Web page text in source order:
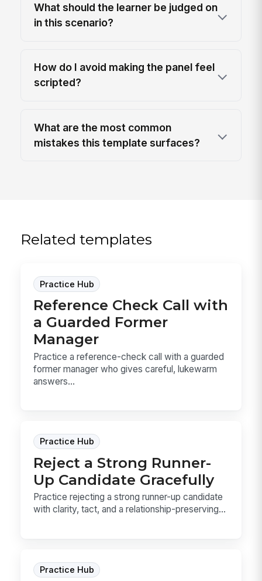
What should the learner be judged on
in this scenario?
How do I avoid making the panel feel
scripted?
What are the most common
mistakes this template surfaces?
Related templates
Practice Hub
Reference Check Call with
a Guarded Former
Manager
Practice a reference-check call with a guarded
former manager who gives careful, lukewarm
answers...
Practice Hub
Reject a Strong Runner-
Up Candidate Gracefully
Practice rejecting a strong runner-up candidate
with clarity, tact, and a relationship-preserving...
Practice Hub